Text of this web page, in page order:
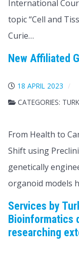
International
topic “Cell and
Curie…
New Affiliated
18 APRIL 2023
CATEGORIES:
From Health to
Shift using
genetically
organoid models
Services by
Bioinformatics
researching